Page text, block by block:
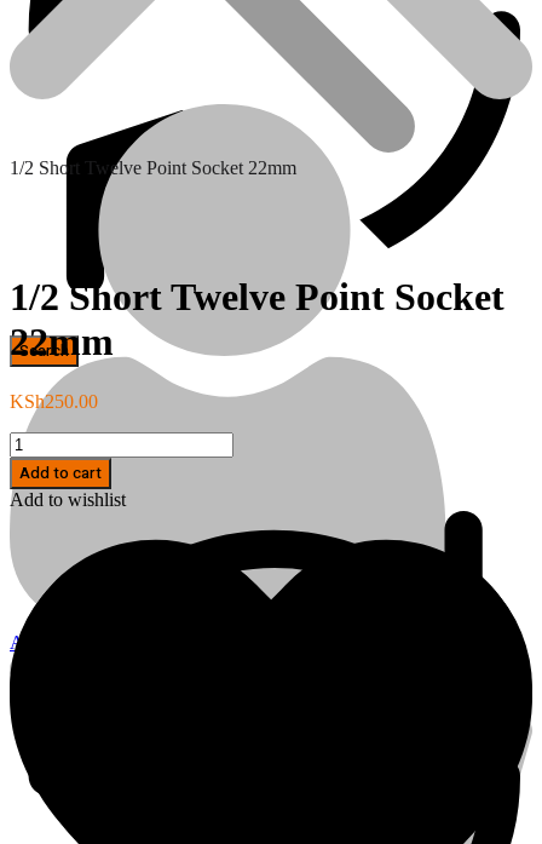
Hand Tools
Account
1/2 Short Twelve Point Socket 22mm
1/2 Short Twelve Point Socket
22mm
KSh250.00
1/2
Short
Twelve
Point
22mm
quantity
Add to cart
Add to wishlist